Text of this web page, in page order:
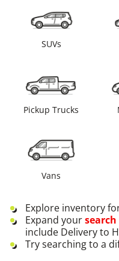
SUVs
Pickup Trucks
Vans
Explore inventory
Expand your
include Delivery to
Try searching to a